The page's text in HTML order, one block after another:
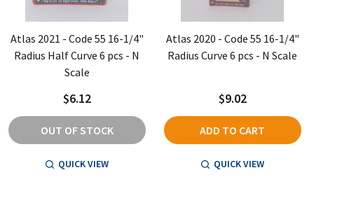
Atlas 2021 - Code 55 16-1/4"
Radius Half Curve 6 pcs - N
Scale
$6.12
OUT OF STOCK
QUICK VIEW
Atlas 2020 - Code 55 16-1/4"
Radius Curve 6 pcs - N Scale
$9.02
ADD TO CART
QUICK VIEW